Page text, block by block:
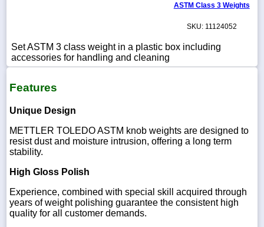
sales@scalesgalore.com
Chat
ASTM Class 3 Weights
SKU: 11124052
Set ASTM 3 class weight in a plastic box including
accessories for handling and cleaning
Features
Unique Design
METTLER TOLEDO ASTM knob weights are designed to
resist dust and moisture intrusion, offering a long term
stability.
High Gloss Polish
Experience, combined with special skill acquired through
years of weight polishing guarantee the consistent high
quality for all customer demands.